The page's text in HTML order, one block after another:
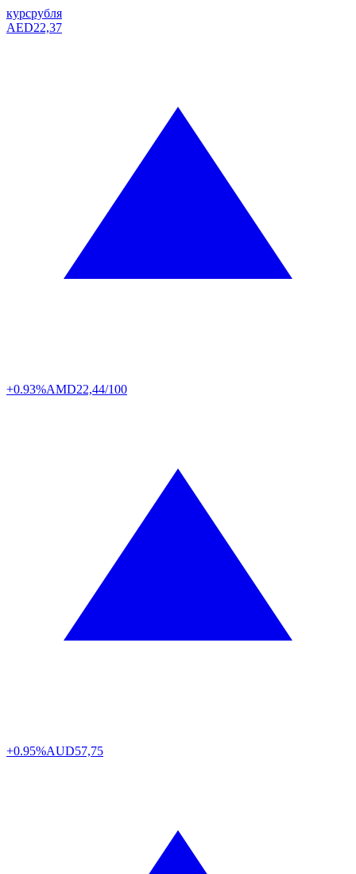
курсрубля
AED22,37
+0.93%AMD22,44/100
+0.95%AUD57,75